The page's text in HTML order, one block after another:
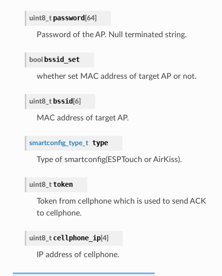
uint8_t password [64]
Password of the AP. Null terminated string.
bool bssid_set
whether set MAC address of target AP or not.
uint8_t bssid [6]
MAC address of target AP.
smartconfig_type_t type
Type of smartconfig(ESPTouch or AirKiss).
uint8_t token
Token from cellphone which is used to send ACK
to cellphone.
uint8_t cellphone_ip[4]
IP address of cellphone.